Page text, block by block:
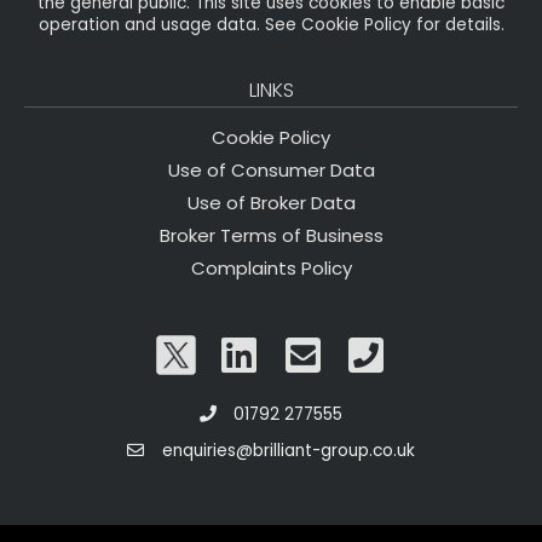
operation and usage data. See Cookie Policy for details.
LINKS
Cookie Policy
Use of Consumer Data
Use of Broker Data
Broker Terms of Business
Complaints Policy
01792 277555
enquiries@brilliant-group.co.uk